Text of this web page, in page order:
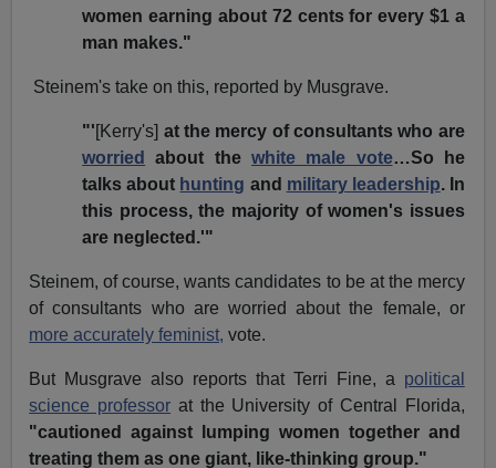
women earning about 72 cents for every $1 a
man makes."
Steinem's take on this, reported by Musgrave.
"'[Kerry's] at the mercy of consultants who are
worried
about the white male vote…So he
talks about hunting and military leadership. In
this process, the majority of women's issues
are neglected.'"
Steinem, of course, wants candidates to be at the mercy
of consultants who are worried about the female, or
more accurately feminist, vote.
But Musgrave also reports that Terri Fine, a political
science professor at the University of Central Florida,
"cautioned against lumping women together and
treating them as one giant, like-thinking group."